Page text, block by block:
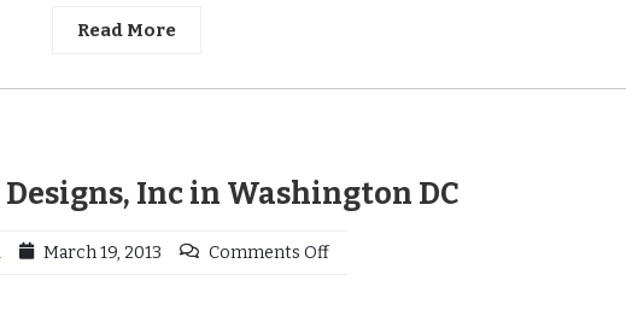
Read More
Inc in Washington DC
March 19, 2013 Comments Off